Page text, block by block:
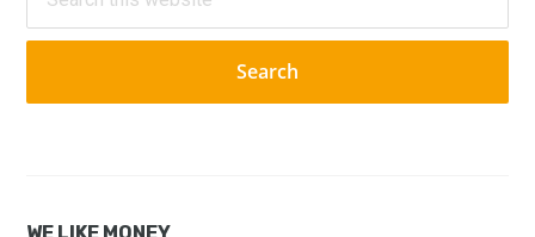
this
website
WE LIKE MONEY